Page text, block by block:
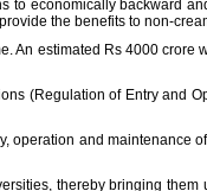
economically backward
the benefits to non-
An estimated Rs 4000 crore
(Regulation of Entry and
operation and maintenance
thereby bringing them